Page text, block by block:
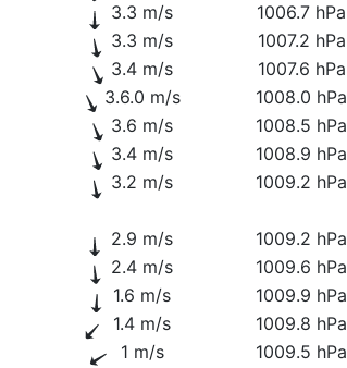
3.3 m/s 1006.7 hPa
3.3 m/s 1007.2 hPa
3.4 m/s 1007.6 hPa
3.6.0 m/s 1008.0 hPa
3.6 m/s 1008.5 hPa
3.4 m/s 1008.9 hPa
3.2 m/s 1009.2 hPa
2.9 m/s 1009.2 hPa
2.4 m/s 1009.6 hPa
1.6 m/s 1009.9 hPa
1.4 m/s 1009.8 hPa
1 m/s 1009.5 hPa